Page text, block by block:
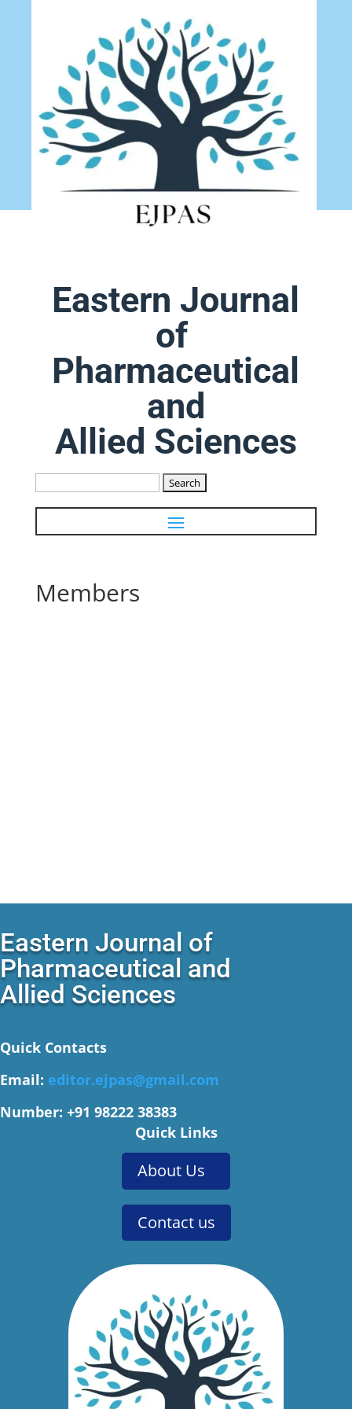
Eastern Journal
of
Pharmaceutical
and
Allied Sciences
Members
Eastern Journal of
Pharmaceutical and
Allied Sciences
Quick Contacts
Email: editor.ejpas@gmail.com
Number: +91 98222 38383
Quick Links
About Us
Contact us